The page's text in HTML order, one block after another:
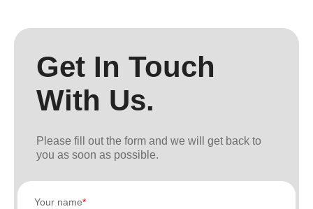
Get In Touch
With Us.
Please fill out the form and we will get back to
you as soon as possible.
Your name